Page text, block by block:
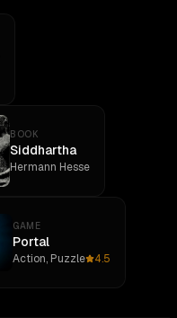
BOOK
Siddhartha
Hermann Hesse
GAME
Portal
Action, Puzzle 4.5